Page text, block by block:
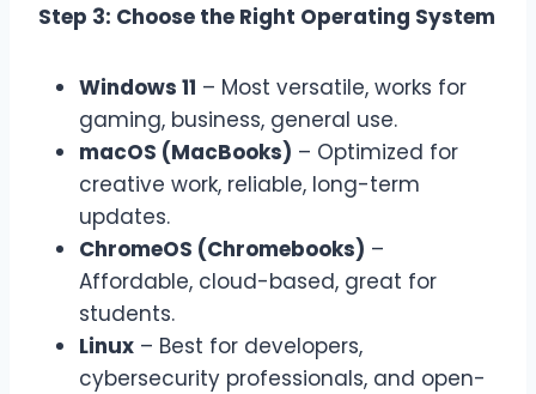
Step 3: Choose the Right Operating System
Windows 11 – Most versatile, works for
gaming, business, general use.
macOS (MacBooks) – Optimized for
creative work, reliable, long-term
updates.
ChromeOS (Chromebooks) –
Affordable, cloud-based, great for
students.
Linux – Best for developers,
cybersecurity professionals, and open-